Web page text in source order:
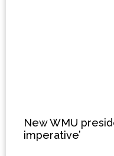
New WMU
imperative’